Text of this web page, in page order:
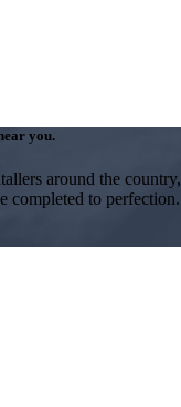
you.
around the country,
completed to perfection.